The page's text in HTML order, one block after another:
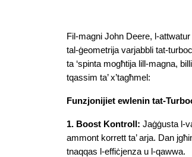
Fil-magni John Deere, l-
tal-ġeometrija varjabbli tat-
ta ‘spinta mogħtija lill-magna,
tqassim ta’ x’tagħmel:
Funzjonijiet ewlenin tat-
1. Boost Kontroll: Jaġġusta l-
ammont korrett ta’ arja. Dan
tnaqqas l-effiċjenza u l-qawwa.